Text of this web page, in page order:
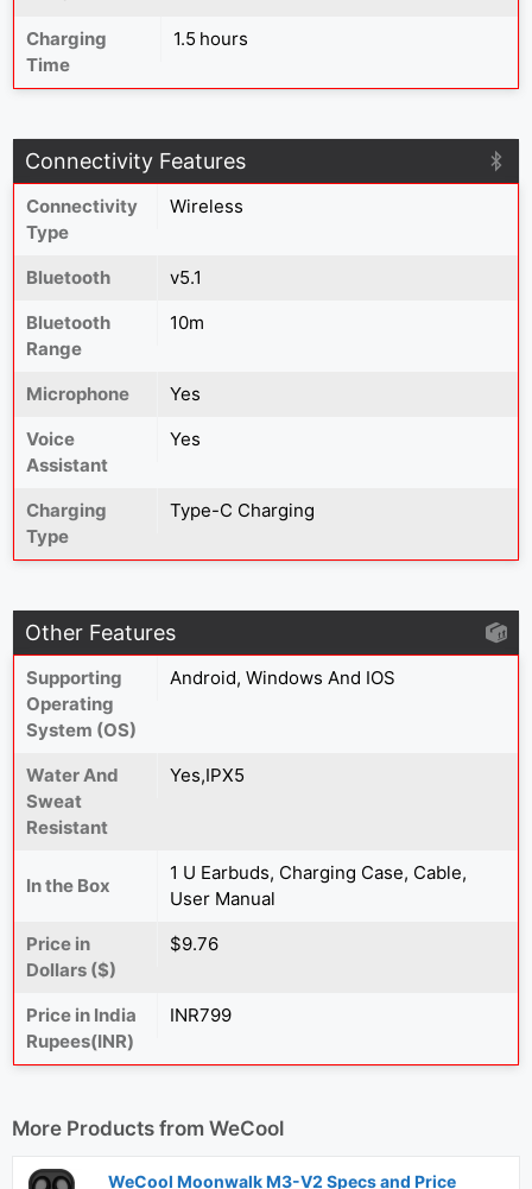
Charging
Time
1.5 hours
Connectivity Features
Connectivity
Type
Wireless
Bluetooth
v5.1
Bluetooth
Range
10m
Microphone
Yes
Voice
Assistant
Yes
Charging
Type
Type-C Charging
Other Features
Supporting
Operating
System (OS)
Android, Windows And IOS
Water And
Sweat
Resistant
Yes,IPX5
In the Box
1 U Earbuds, Charging Case, Cable,
User Manual
Price in
Dollars ($)
$9.76
Price in India
Rupees(INR)
INR799
More Products from WeCool
WeCool Moonwalk M3-V2 Specs and Price